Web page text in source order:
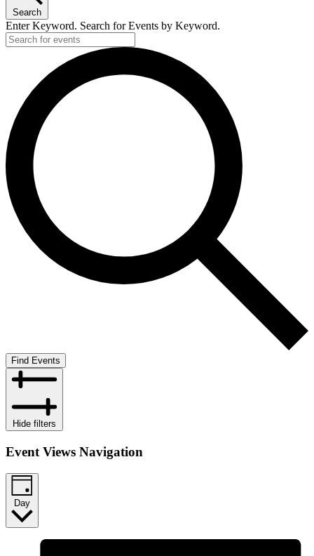
Search
Enter Keyword. Search for Events by Keyword.
Find Events
Hide filters
Event Views Navigation
Day